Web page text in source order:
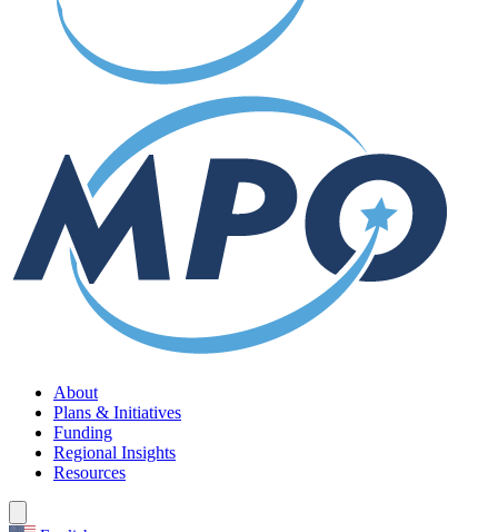
About
Plans & Initiatives
Funding
Regional Insights
Resources